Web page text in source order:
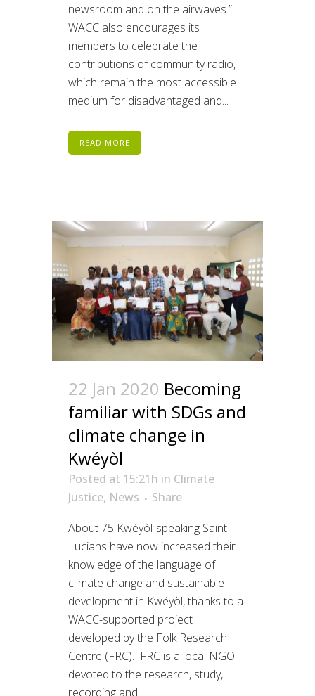
newsroom and on the airwaves.”
WACC also encourages its
members to celebrate the
contributions of community radio,
which remain the most accessible
medium for disadvantaged and...
READ MORE
22 Jan 2020 Becoming
familiar with SDGs and
climate change in
Kwéyòl
Posted at 15:21h in Climate
Justice, News
Share
About 75 Kwéyòl-speaking Saint
Lucians have now increased their
knowledge of the language of
climate change and sustainable
development in Kwéyòl, thanks to a
WACC-supported project
developed by the Folk Research
Centre (FRC). FRC is a local NGO
devoted to the research, study,
recording and...